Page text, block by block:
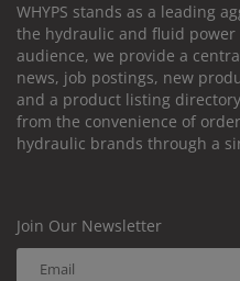
WHYPS stands as a leading
the hydraulic and fluid
audience, we provide a
news, job postings, new
and a product listing
from the convenience of
hydraulic brands through a
Join Our Newsletter